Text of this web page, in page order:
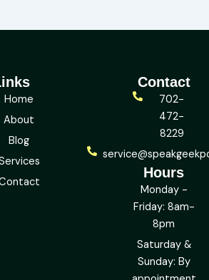
Home
About
Blog
Contact
702-
472-
8229
Hours
Monday -
Friday: 8am-
8pm
Saturday &
Sunday: By